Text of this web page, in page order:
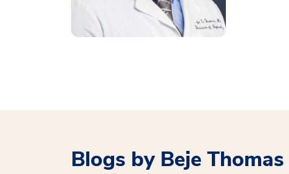
Blogs by Beje Thomas